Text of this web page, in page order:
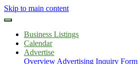
Skip to main content
Business Listings
Calendar
Advertise
Overview Advertising Inquiry Form